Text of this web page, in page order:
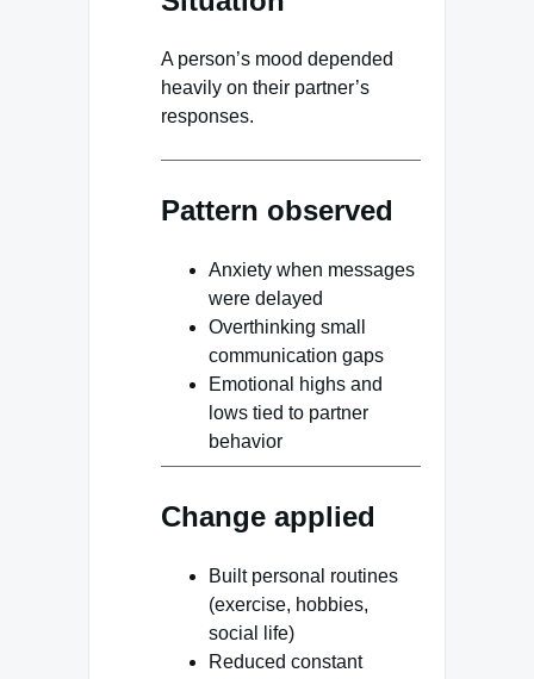
A person’s mood depended
heavily on their partner’s
responses.
Pattern observed
Anxiety when messages
were delayed
Overthinking small
communication gaps
Emotional highs and
lows tied to partner
behavior
Change applied
Built personal routines
(exercise, hobbies,
social life)
Reduced constant